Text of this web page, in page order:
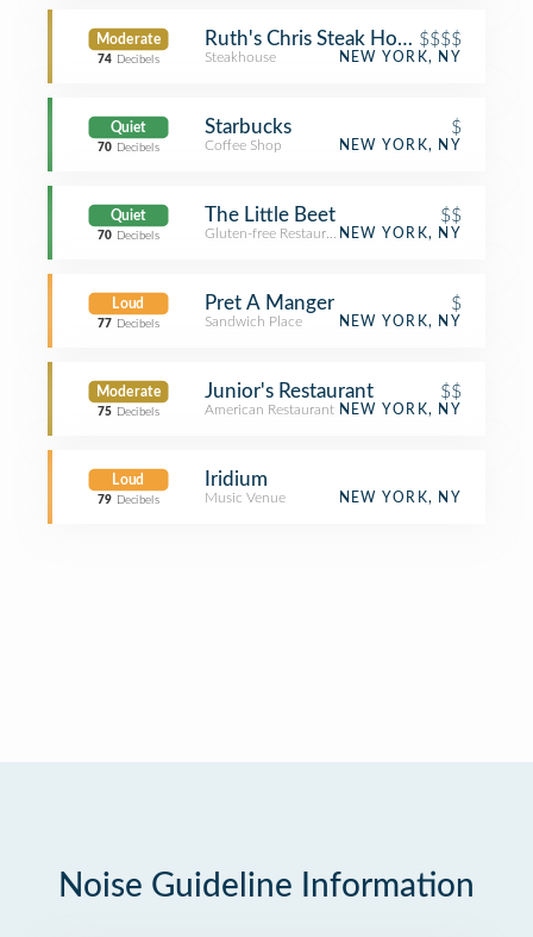
Moderate
74 Decibels
Ruth's Chris Steak House$$$$
Steakhouse NEW YORK, NY
Quiet
70 Decibels
Starbucks $
Coffee Shop NEW YORK, NY
Quiet
70 Decibels
The Little Beet $$
Gluten-free RestaurantNEW YORK, NY
Loud
77 Decibels
Pret A Manger $
Sandwich Place NEW YORK, NY
Moderate
75 Decibels
Junior's Restaurant $$
American Restaurant NEW YORK, NY
Loud
79 Decibels
Iridium
Music Venue NEW YORK, NY
Noise Guideline Information